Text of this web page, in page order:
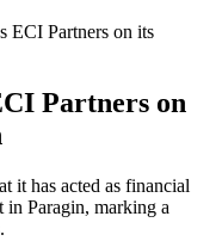
ECI Partners on its
Partners on
it has acted as financial
in Paragin, marking a